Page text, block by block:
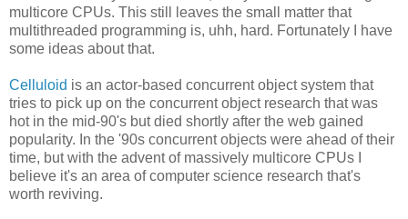
multicore CPUs. This still leaves the small matter that
multithreaded programming is, uhh, hard. Fortunately I have
some ideas about that.
Celluloid is an actor-based concurrent object system that
tries to pick up on the concurrent object research that was
hot in the mid-90's but died shortly after the web gained
popularity. In the '90s concurrent objects were ahead of their
time, but with the advent of massively multicore CPUs I
believe it's an area of computer science research that's
worth reviving.